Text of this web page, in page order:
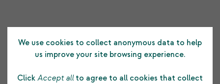
Testimonials
We use cookies to collect anonymous data to help
us improve your site browsing experience.
Click Accept allto agree to all cookies that collect